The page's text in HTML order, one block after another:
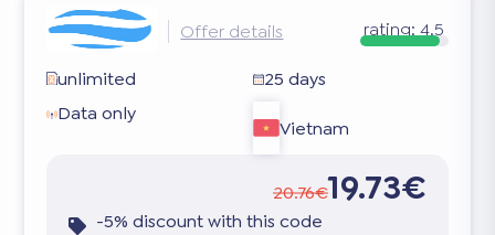
Offer details rating: 4.5
unlimited
25 days
Data only
Vietnam
20.76€19.73€
-5% discount with this code